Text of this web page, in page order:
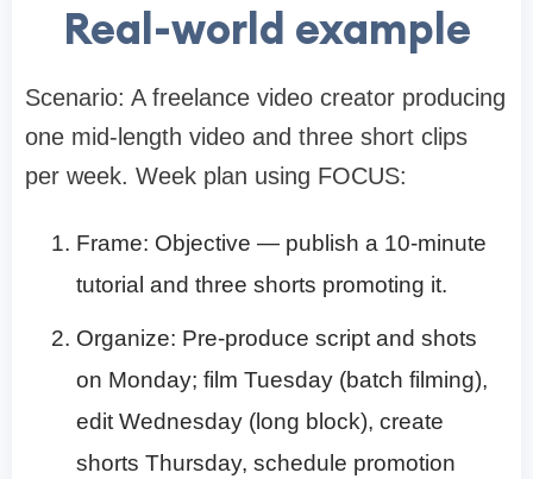
Real-world example
Scenario: A freelance video creator producing
one mid-length video and three short clips
per week. Week plan using FOCUS:
Frame: Objective — publish a 10-minute
tutorial and three shorts promoting it.
Organize: Pre-produce script and shots
on Monday; film Tuesday (batch filming),
edit Wednesday (long block), create
shorts Thursday, schedule promotion